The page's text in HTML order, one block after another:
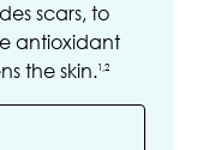
scars, to
antioxidant
the skin.1,2